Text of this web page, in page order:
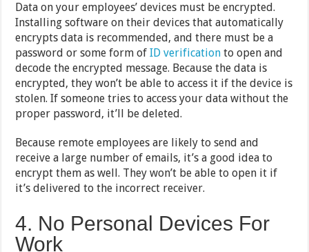
Data on your employees’ devices must be encrypted.
Installing software on their devices that automatically
encrypts data is recommended, and there must be a
password or some form ofID verification to open and
decode the encrypted message. Because the data is
encrypted, they won’t be able to access it if the device is
stolen. If someone tries to access your data without the
proper password, it’ll be deleted.
Because remote employees are likely to send and
receive a large number of emails, it’s a good idea to
encrypt them as well. They won’t be able to open it if
it’s delivered to the incorrect receiver.
4. No Personal Devices For
Work